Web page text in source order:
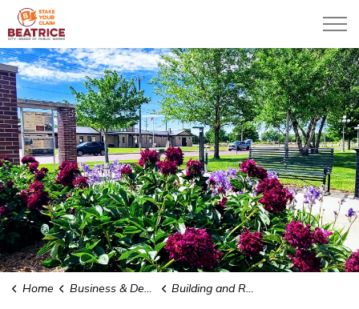
Home Business & Development Building and Renovating